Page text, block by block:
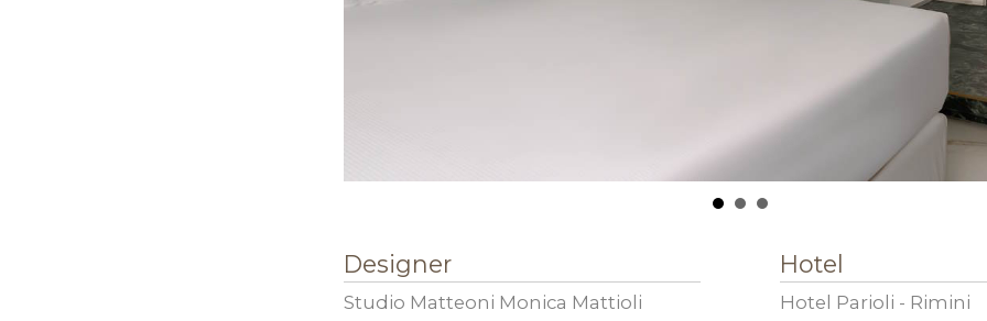
Designer
Studio Matteoni Monica Mattioli
Hotel
Hotel Parioli - Rimini